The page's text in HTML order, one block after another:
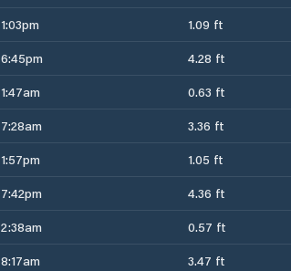
1:03pm 1.09 ft
6:45pm 4.28 ft
1:47am 0.63 ft
7:28am 3.36 ft
1:57pm 1.05 ft
7:42pm 4.36 ft
2:38am 0.57 ft
8:17am 3.47 ft